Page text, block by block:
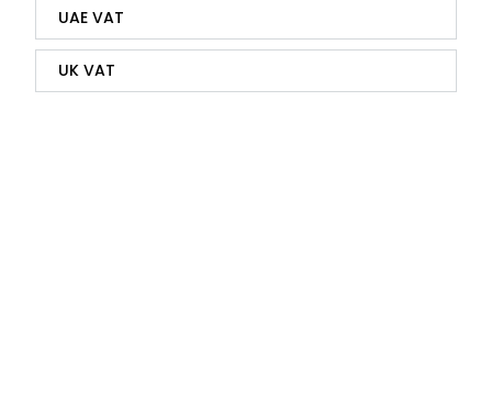
UAE VAT
UK VAT